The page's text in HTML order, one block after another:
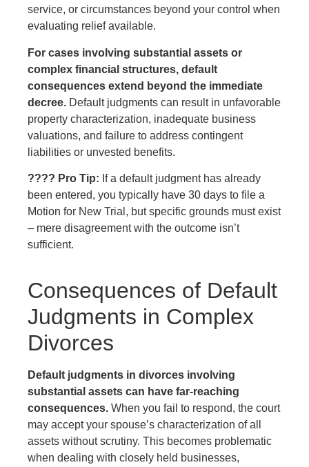
service, or circumstances beyond your control when
evaluating relief available.
For cases involving substantial assets or
complex financial structures, default
consequences extend beyond the immediate
decree. Default judgments can result in unfavorable
property characterization, inadequate business
valuations, and failure to address contingent
liabilities or unvested benefits.
???? Pro Tip: If a default judgment has already
been entered, you typically have 30 days to file a
Motion for New Trial, but specific grounds must exist
– mere disagreement with the outcome isn’t
sufficient.
Consequences of Default
Judgments in Complex
Divorces
Default judgments in divorces involving
substantial assets can have far-reaching
consequences. When you fail to respond, the court
may accept your spouse’s characterization of all
assets without scrutiny. This becomes problematic
when dealing with closely held businesses,